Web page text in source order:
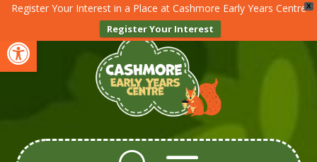
Open toolbar
X
Register Your Interest in a Place at Cashmore Early Years Centre
Register Your Interest